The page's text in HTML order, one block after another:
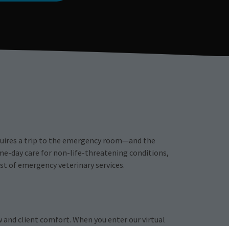
a trip to the emergency room—and the
day care for non-life-threatening conditions,
of emergency veterinary services.
client comfort. When you enter our virtual